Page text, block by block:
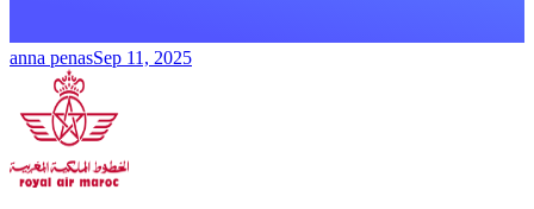
anna penasSep 11, 2025